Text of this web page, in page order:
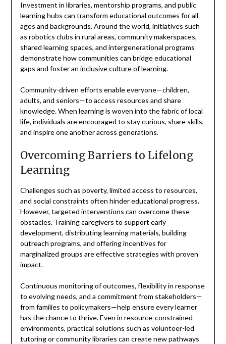
Investment in libraries, mentorship programs, and public
learning hubs can transform educational outcomes for all
ages and backgrounds. Around the world, initiatives such
as robotics clubs in rural areas, community makerspaces,
shared learning spaces, and intergenerational programs
demonstrate how communities can bridge educational
gaps and foster an inclusive culture of learning.
Community-driven efforts enable everyone—children,
adults, and seniors—to access resources and share
knowledge. When learning is woven into the fabric of local
life, individuals are encouraged to stay curious, share skills,
and inspire one another across generations.
Overcoming Barriers to Lifelong
Learning
Challenges such as poverty, limited access to resources,
and social constraints often hinder educational progress.
However, targeted interventions can overcome these
obstacles. Training caregivers to support early
development, distributing learning materials, building
outreach programs, and offering incentives for
marginalized groups are effective strategies with proven
impact.
Continuous monitoring of outcomes, flexibility in response
to evolving needs, and a commitment from stakeholders—
from families to policymakers—help ensure every learner
has the chance to thrive. Even in resource-constrained
environments, practical solutions such as volunteer-led
tutoring or community libraries can create new pathways